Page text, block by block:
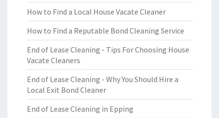
How to Find a Local House Vacate Cleaner
How to Find a Reputable Bond Cleaning Service
End of Lease Cleaning - Tips For Choosing House
Vacate Cleaners
End of Lease Cleaning - Why You Should Hire a
Local Exit Bond Cleaner
End of Lease Cleaning in Epping